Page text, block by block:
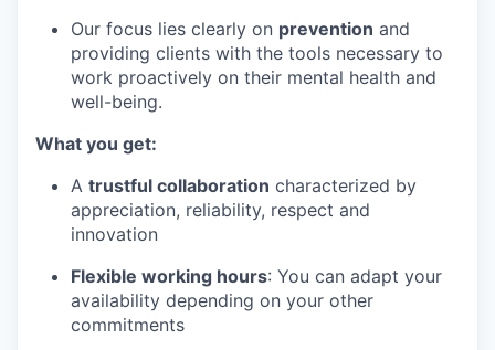
Our focus lies clearly on prevention and
providing clients with the tools necessary to
work proactively on their mental health and
well-being.
What you get:
A trustful collaboration characterized by
appreciation, reliability, respect and
innovation
Flexible working hours: You can adapt your
availability depending on your other
commitments